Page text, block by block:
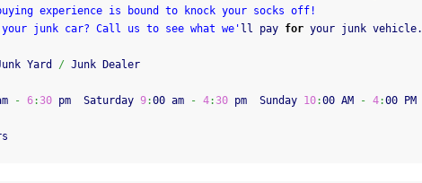
experience is bound to knock your socks off!
junk car? Call us to see what we' ll pay for your junk vehicle.
Yard / Junk Dealer
- 6:30 pm  Saturday 9:00 am - 4:30 pm  Sunday 10:00 AM - 4:00 PM